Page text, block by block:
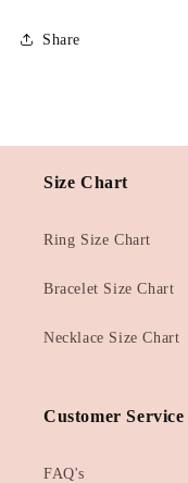
Share
Size Chart
Ring Size Chart
Bracelet Size Chart
Necklace Size Chart
Customer Service
FAQ's